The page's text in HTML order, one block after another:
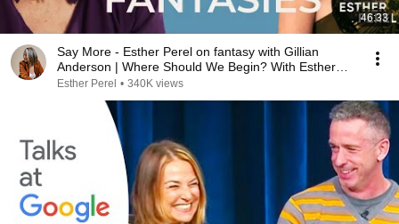
46:33
Say More - Esther Perel on fantasy with Gillian
Anderson | Where Should We Begin? With Esther
Perel
Esther Perel • 340K views